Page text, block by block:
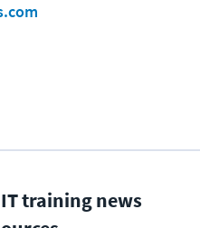
IT training news